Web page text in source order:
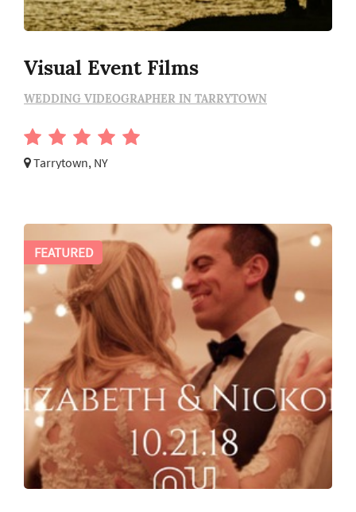
Visual Event Films
WEDDING VIDEOGRAPHER IN TARRYTOWN
Tarrytown, NY
FEATURED